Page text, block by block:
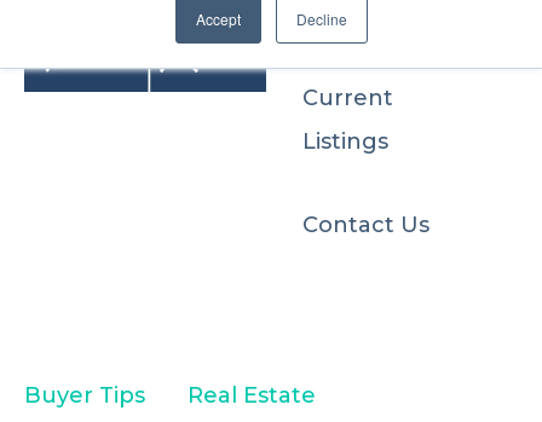
Accept Decline
Sellers
Current
Listings
Contact Us
Buyer Tips Real Estate